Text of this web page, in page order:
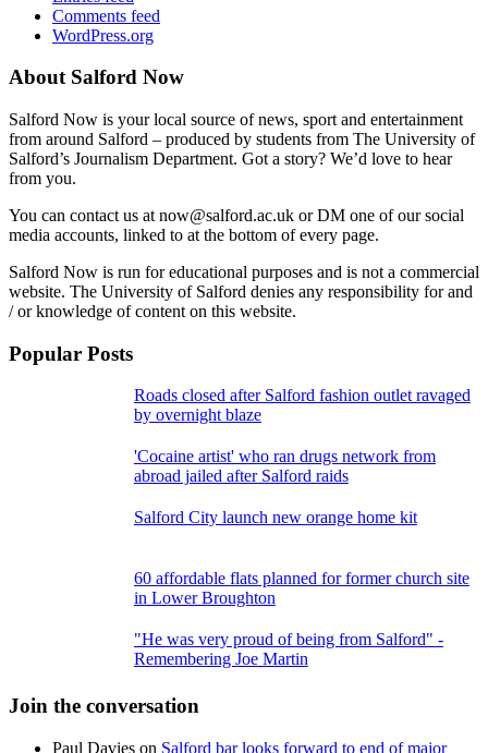
Comments feed
WordPress.org
About Salford Now
Salford Now is your local source of news, sport and entertainment
from around Salford – produced by students from The University of
Salford’s Journalism Department. Got a story? We’d love to hear
from you.
You can contact us at now@salford.ac.uk or DM one of our social
media accounts, linked to at the bottom of every page.
Salford Now is run for educational purposes and is not a commercial
website. The University of Salford denies any responsibility for and
/ or knowledge of content on this website.
Popular Posts
Roads closed after Salford fashion outlet ravaged
by overnight blaze
'Cocaine artist' who ran drugs network from
abroad jailed after Salford raids
Salford City launch new orange home kit
60 affordable flats planned for former church site
in Lower Broughton
"He was very proud of being from Salford" -
Remembering Joe Martin
Join the conversation
Paul Davies on Salford bar looks forward to end of major